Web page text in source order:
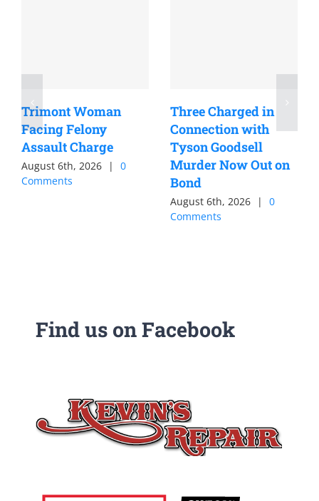
Trimont Woman
Facing Felony
Assault Charge
August 6th, 2026 |
0
Comments
Three Charged in
Connection with
Tyson Goodsell
Murder Now Out on
Bond
August 6th, 2026 |
0
Comments
Find us on Facebook